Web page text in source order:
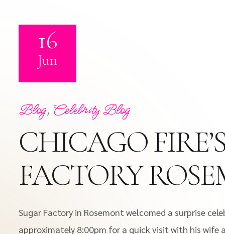
16
Jun
Blog, Celebrity Blog
CHICAGO
FACTORY
Sugar Factory in Rosemont welcomed a surprise
approximately 8:00pm for a quick visit with his wife